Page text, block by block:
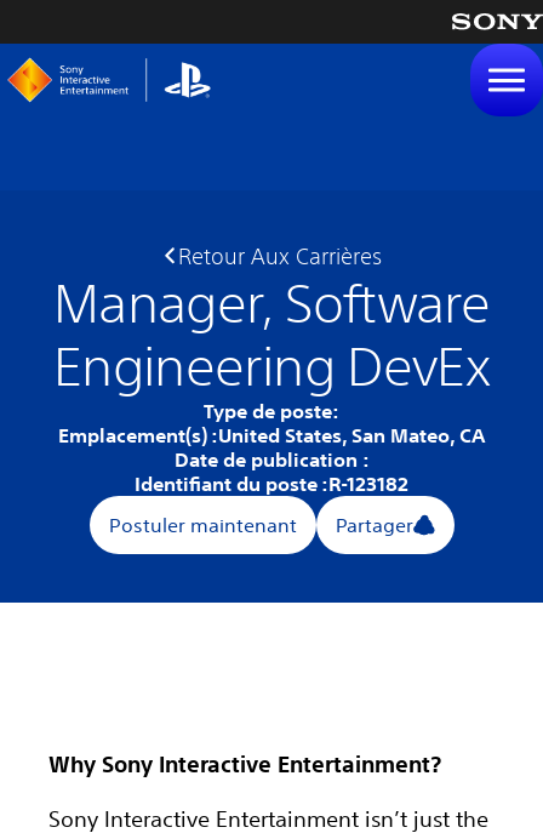
Retour Aux Carrières
Manager, Software
Engineering DevEx
Type de poste:
Emplacement(s) :United States, San Mateo, CA
Date de publication :
Identifiant du poste :R-123182
Postuler maintenant
Partager
Why Sony Interactive Entertainment?
Sony Interactive Entertainment isn’t just the